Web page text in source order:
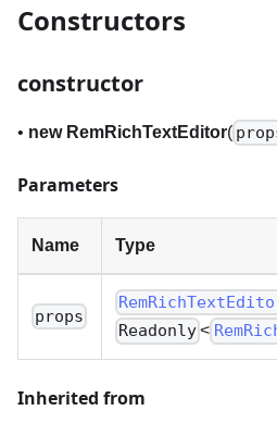
Constructors
constructor
• new RemRichTextEditor(
Parameters
Name Type
props
Readonly<
Inherited from